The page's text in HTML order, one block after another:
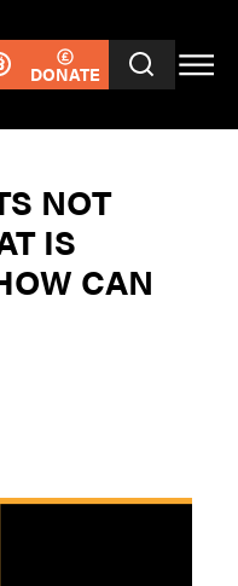
DONATE
NOT
IS
CAN